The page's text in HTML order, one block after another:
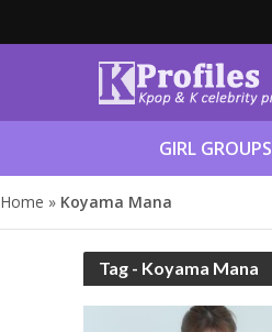
GIRL GROUPS
Home » Koyama Mana
Tag - Koyama Mana